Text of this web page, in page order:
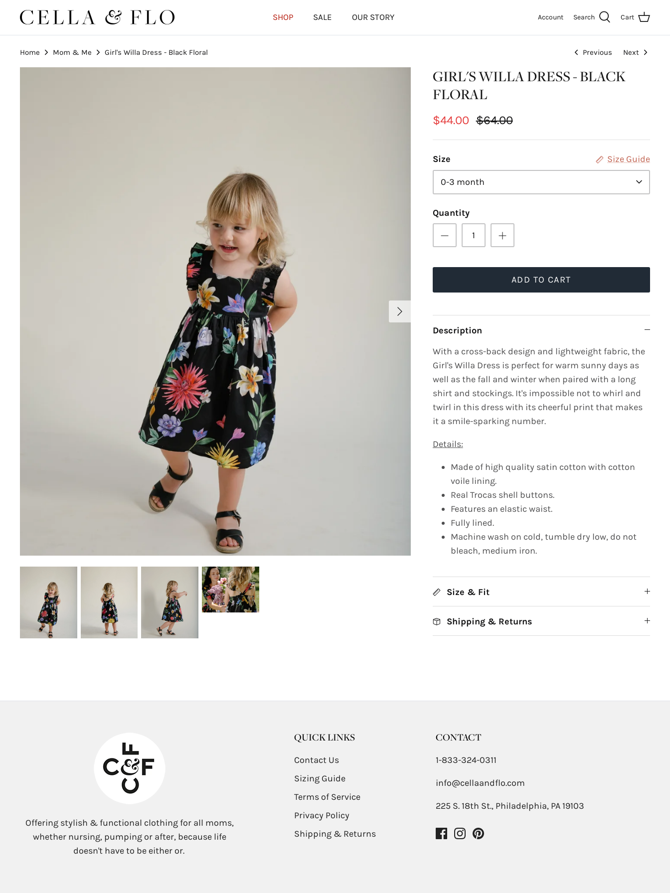
content
SHOP SALE OUR STORY Account Search Cart
Home Mom & Me Girl's Willa Dress - Black Floral Previous Next
GIRL'S WILLA DRESS - BLACK
FLORAL
$44.00 $64.00
Size Guide
Size
0-3 month
Quantity
ADD TO CART
Description
With a cross-back design and lightweight fabric, the
Girl's Willa Dress is perfect for warm sunny days as
well as the fall and winter when paired with a long
shirt and stockings. It's impossible not to whirl and
twirl in this dress with its cheerful print that makes
it a smile-sparking number.
Details:
Made of high quality satin cotton with cotton
voile lining.
Real Trocas shell buttons.
Features an elastic waist.
Fully lined.
Machine wash on cold, tumble dry low, do not
bleach, medium iron.
Size & Fit
Shipping & Returns
Offering stylish & functional clothing for all moms,
whether nursing, pumping or after, because life
doesn't have to be either or.
QUICK LINKS
Contact Us
Sizing Guide
Terms of Service
Privacy Policy
Shipping & Returns
CONTACT
1-833-324-0311
info@cellaandflo.com
225 S. 18th St., Philadelphia, PA 19103